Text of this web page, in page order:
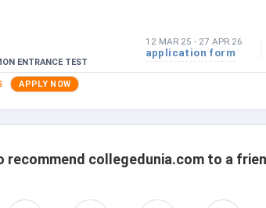
ENTRANCE TEST
12 MAR 25 - 27 APR 26
application form
APPLY NOW
recommend collegedunia.com to a